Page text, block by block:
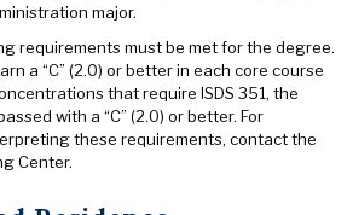
major.
requirements must be met for the degree.
a “C” (2.0) or better in each core course
that require ISDS 351, the
with a “C” (2.0) or better. For
these requirements, contact the
Center.